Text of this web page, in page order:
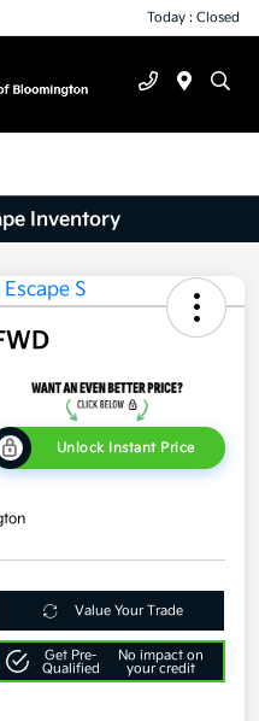
Today : Closed
Inventory
Unlock Instant Price
Value Your Trade
Get Pre-
Qualified
No impact on
your credit